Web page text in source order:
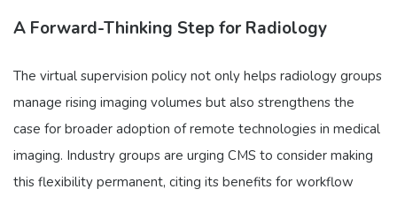
A Forward-Thinking Step for Radiology
The virtual supervision policy not only helps radiology groups
manage rising imaging volumes but also strengthens the
case for broader adoption of remote technologies in medical
imaging. Industry groups are urging CMS to consider making
this flexibility permanent, citing its benefits for workflow